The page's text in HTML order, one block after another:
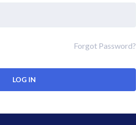
Forgot Password?